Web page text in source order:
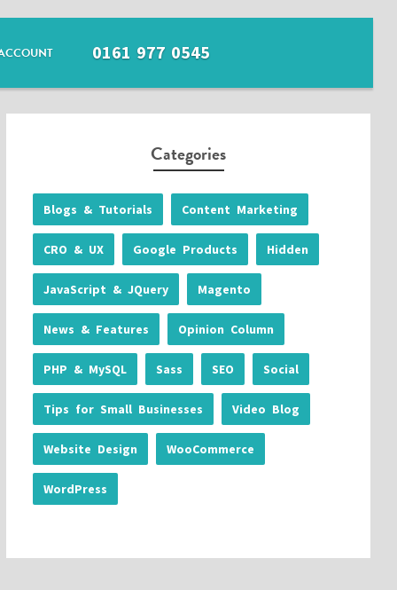
0161 977 0545
Categories
Blogs & Tutorials Content Marketing
CRO & UX Google Products Hidden
JavaScript & JQuery Magento
News & Features Opinion Column
PHP & MySQL Sass SEO Social
Tips for Small Businesses Video Blog
Website Design WooCommerce
WordPress